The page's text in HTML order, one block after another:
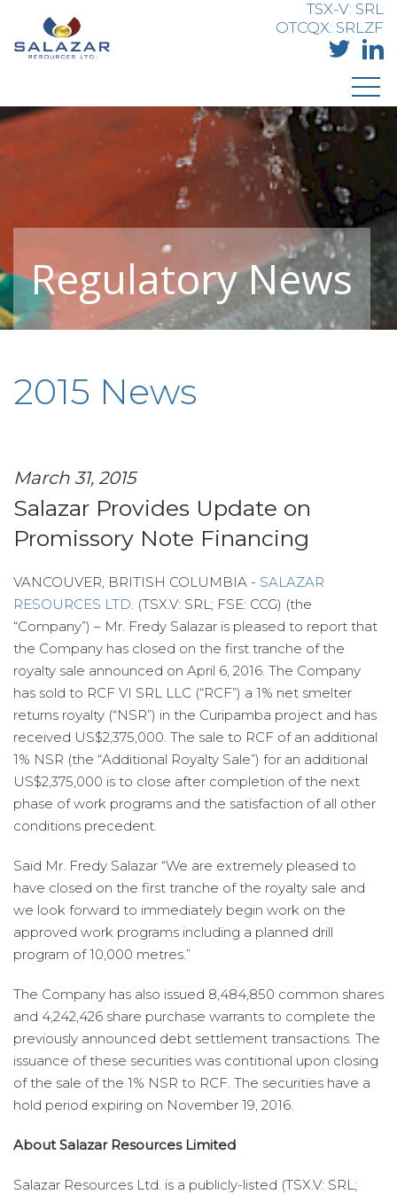
TSX-V: SRL
OTCQX: SRLZF
Regulatory News
2015 News
March 31, 2015
Salazar Provides Update on
Promissory Note Financing
VANCOUVER, BRITISH COLUMBIA - SALAZAR
RESOURCES LTD. (TSX.V: SRL; FSE: CCG) (the
“Company”) – Mr. Fredy Salazar is pleased to report that
the Company has closed on the first tranche of the
royalty sale announced on April 6, 2016. The Company
has sold to RCF VI SRL LLC (“RCF”) a 1% net smelter
returns royalty (“NSR”) in the Curipamba project and has
received US$2,375,000. The sale to RCF of an additional
1% NSR (the “Additional Royalty Sale”) for an additional
US$2,375,000 is to close after completion of the next
phase of work programs and the satisfaction of all other
conditions precedent.
Said Mr. Fredy Salazar “We are extremely pleased to
have closed on the first tranche of the royalty sale and
we look forward to immediately begin work on the
approved work programs including a planned drill
program of 10,000 metres.”
The Company has also issued 8,484,850 common shares
and 4,242,426 share purchase warrants to complete the
previously announced debt settlement transactions. The
issuance of these securities was contitional upon closing
of the sale of the 1% NSR to RCF. The securities have a
hold period expiring on November 19, 2016.
About Salazar Resources Limited
Salazar Resources Ltd. is a publicly-listed (TSX.V: SRL;